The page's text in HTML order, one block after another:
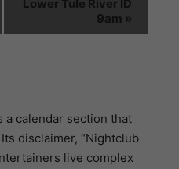
Lower Tule River ID
9am »
a calendar section that
disclaimer, “Nightclub
live complex